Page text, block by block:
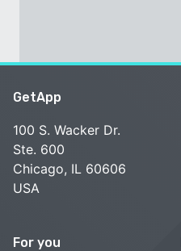
GetApp
100 S. Wacker Dr.
Ste. 600
Chicago, IL 60606
USA
For you